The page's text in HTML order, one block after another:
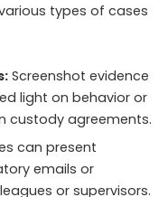
types of cases
Screenshot evidence
light on behavior or
custody agreements.
can present
emails or
or supervisors.